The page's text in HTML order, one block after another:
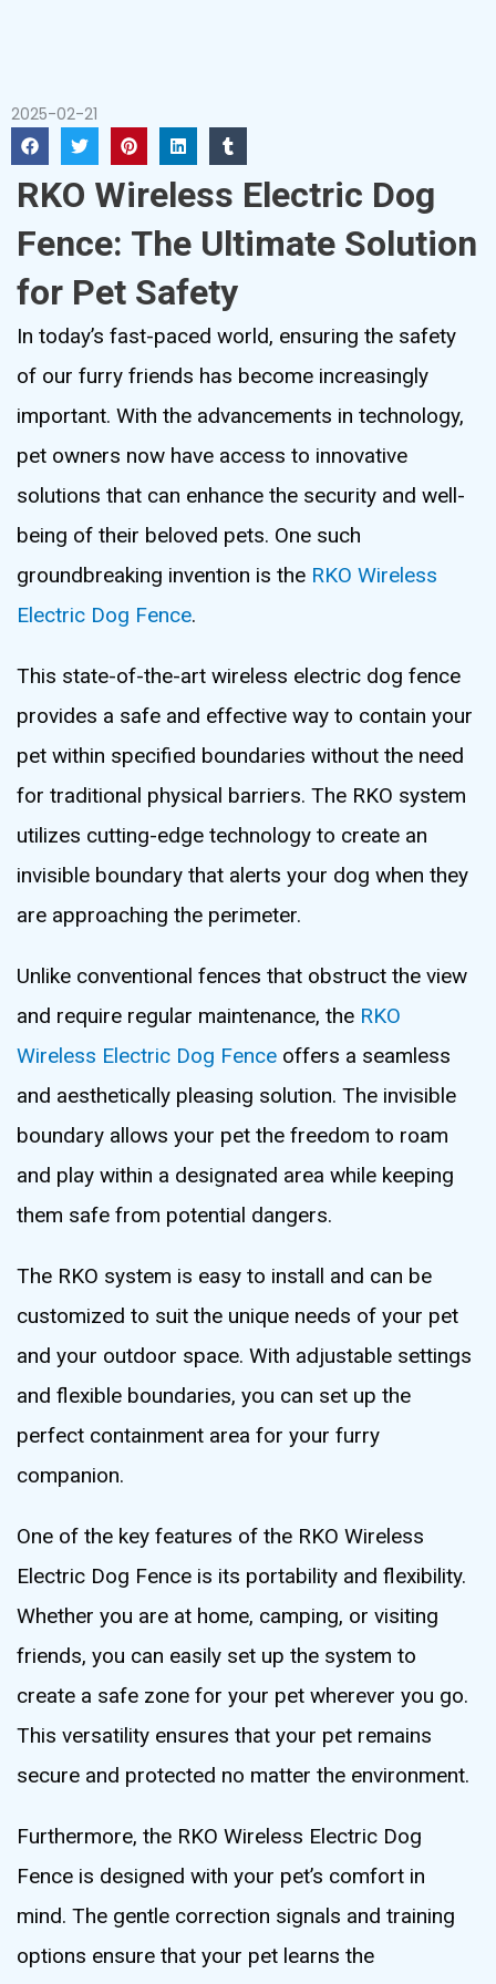
2025-02-21
RKO Wireless Electric Dog
Fence: The Ultimate Solution
for Pet Safety
In today’s fast-paced world, ensuring the safety
of our furry friends has become increasingly
important. With the advancements in technology,
pet owners now have access to innovative
solutions that can enhance the security and well-
being of their beloved pets. One such
groundbreaking invention is the RKO Wireless
Electric Dog Fence.
This state-of-the-art wireless electric dog fence
provides a safe and effective way to contain your
pet within specified boundaries without the need
for traditional physical barriers. The RKO system
utilizes cutting-edge technology to create an
invisible boundary that alerts your dog when they
are approaching the perimeter.
Unlike conventional fences that obstruct the view
and require regular maintenance, the RKO
Wireless Electric Dog Fence offers a seamless
and aesthetically pleasing solution. The invisible
boundary allows your pet the freedom to roam
and play within a designated area while keeping
them safe from potential dangers.
The RKO system is easy to install and can be
customized to suit the unique needs of your pet
and your outdoor space. With adjustable settings
and flexible boundaries, you can set up the
perfect containment area for your furry
companion.
One of the key features of the RKO Wireless
Electric Dog Fence is its portability and flexibility.
Whether you are at home, camping, or visiting
friends, you can easily set up the system to
create a safe zone for your pet wherever you go.
This versatility ensures that your pet remains
secure and protected no matter the environment.
Furthermore, the RKO Wireless Electric Dog
Fence is designed with your pet’s comfort in
mind. The gentle correction signals and training
options ensure that your pet learns the